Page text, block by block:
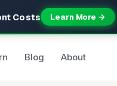
Costs Learn More →
Blog About